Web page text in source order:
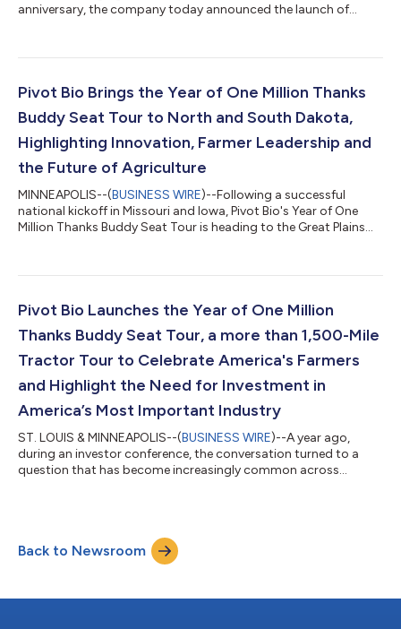
anniversary, the company today announced the launch of
leadership and service are helping shape a stronger future for
Promise, one of several initiatives marking Pivot Bio's
anniversary, reflects the company's...
Pivot Bio Brings the Year of One Million Thanks
Buddy Seat Tour to North and South Dakota,
Highlighting Innovation, Farmer Leadership and
the Future of Agriculture
MINNEAPOLIS--(BUSINESS WIRE)--Following a successful
national kickoff in Missouri and Iowa, Pivot Bio's Year of One
Million Thanks Buddy Seat Tour is heading to the Great Plains
The tour, spanning more than 1,500 miles across America,
policymakers and industry innovators with Pivot Bio leaders to
Pivot Bio Launches the Year of One Million
Thanks Buddy Seat Tour, a more than 1,500-Mile
Tractor Tour to Celebrate America's Farmers
and Highlight the Need for Investment in
America’s Most Important Industry
ST. LOUIS & MINNEAPOLIS--(BUSINESS WIRE)--A year ago,
during an investor conference, the conversation turned to a
question that has become increasingly common across
intelligence, advanced manufacturing, robotics, American
competitiveness, domestic security and global markets
dominated the discussions.As Abbott l...
Back to Newsroom